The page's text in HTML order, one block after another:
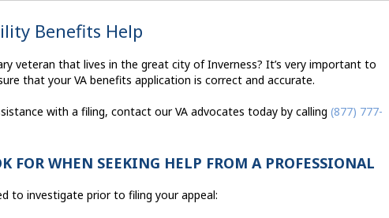
Benefits Help
veteran that lives in the great city of Inverness? It’s very important to
that your VA benefits application is correct and accurate.
with a filing, contact our VA advocates today by calling (877) 777-
FOR WHEN SEEKING HELP FROM A PROFESSIONAL
to investigate prior to filing your appeal: